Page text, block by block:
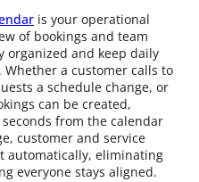
is your operational
of bookings and team
organized and keep daily
a customer calls to
a schedule change, or
can be created,
from the calendar
customer and service
automatically, eliminating
everyone stays aligned.